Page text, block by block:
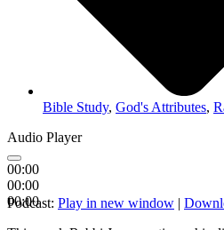
Bible Study, God's Attributes,
Audio Player
00:00
00:00
00:00
Podcast: Play in new window